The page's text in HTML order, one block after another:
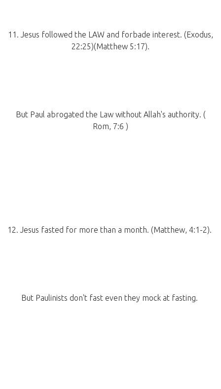
11. Jesus followed the LAW and forbade interest. (Exodus,
22:25)(Matthew 5:17).
But Paul abrogated the Law without Allah's authority. (
Rom, 7:6 )
12. Jesus fasted for more than a month. (Matthew, 4:1-2).
But Paulinists don't fast even they mock at fasting.